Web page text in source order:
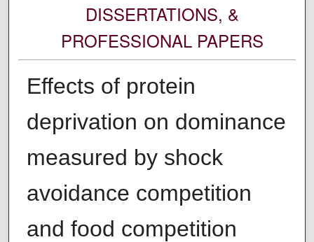
DISSERTATIONS, &
PROFESSIONAL PAPERS
Effects of protein
deprivation on dominance
measured by shock
avoidance competition
and food competition